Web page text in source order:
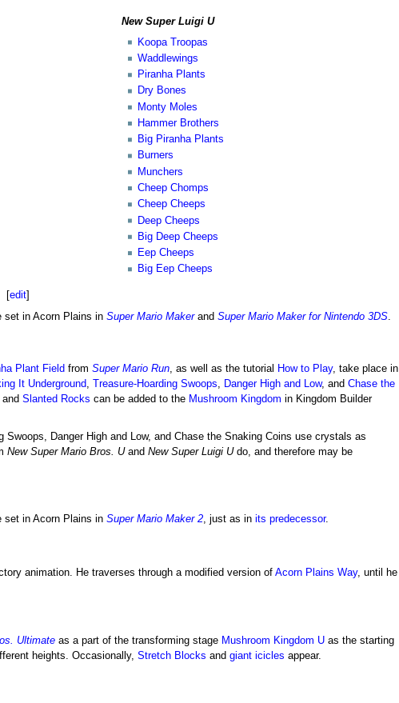
New Super Luigi U
Koopa Troopas
Waddlewings
Piranha Plants
Dry Bones
Monty Moles
Hammer Brothers
Big Piranha Plants
Burners
Munchers
Cheep Chomps
Cheep Cheeps
Deep Cheeps
Big Deep Cheeps
Eep Cheeps
Big Eep Cheeps
[edit]
in Acorn Plains in Super Mario Makerand Super Mario Maker for Nintendo 3DS.
Plant Field from Super Mario Run, as well as the tutorial How to Play, take place in
It Underground, Treasure-Hoarding Swoops, Danger High and Low, and Chase the
Slanted Rocks can be added to the Mushroom Kingdom in Kingdom Builder
Swoops, Danger High and Low, and Chase the Snaking Coins use crystals as
New Super Mario Bros. Uand New Super Luigi Udo, and therefore may be
in Acorn Plains in Super Mario Maker 2, just as in its predecessor.
animation. He traverses through a modified version of Acorn Plains Way, until he
Ultimateas a part of the transforming stage Mushroom Kingdom Uas the starting
heights. Occasionally, Stretch Blocks and giant icicles appear.